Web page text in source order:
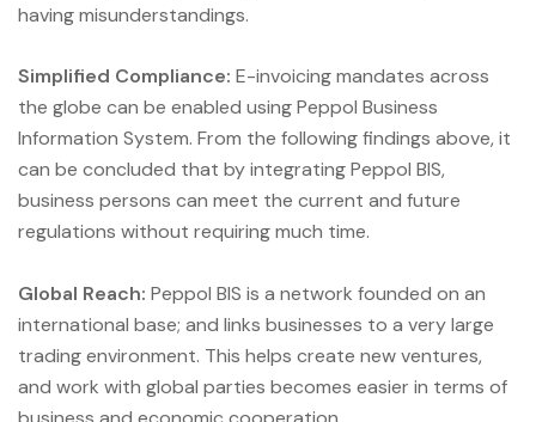
having misunderstandings.
Simplified Compliance: E-invoicing mandates across
the globe can be enabled using Peppol Business
Information System. From the following findings above, it
can be concluded that by integrating Peppol BIS,
business persons can meet the current and future
regulations without requiring much time.
Global Reach: Peppol BIS is a network founded on an
international base; and links businesses to a very large
trading environment. This helps create new ventures,
and work with global parties becomes easier in terms of